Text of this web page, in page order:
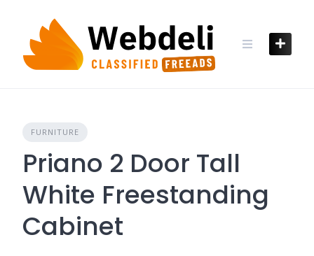
content
FURNITURE
Priano 2 Door Tall
White Freestanding
Cabinet